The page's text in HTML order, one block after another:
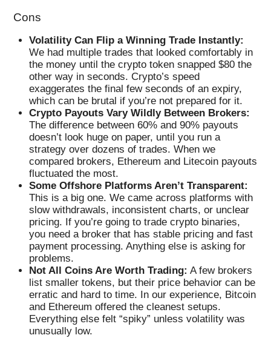
Cons
Volatility Can Flip a Winning Trade Instantly:
We had multiple trades that looked comfortably in
the money until the crypto token snapped $80 the
other way in seconds. Crypto’s speed
exaggerates the final few seconds of an expiry,
which can be brutal if you’re not prepared for it.
Crypto Payouts Vary Wildly Between Brokers:
The difference between 60% and 90% payouts
doesn’t look huge on paper, until you run a
strategy over dozens of trades. When we
compared brokers, Ethereum and Litecoin payouts
fluctuated the most.
Some Offshore Platforms Aren’t Transparent:
This is a big one. We came across platforms with
slow withdrawals, inconsistent charts, or unclear
pricing. If you’re going to trade crypto binaries,
you need a broker that has stable pricing and fast
payment processing. Anything else is asking for
problems.
Not All Coins Are Worth Trading: A few brokers
list smaller tokens, but their price behavior can be
erratic and hard to time. In our experience, Bitcoin
and Ethereum offered the cleanest setups.
Everything else felt “spiky” unless volatility was
unusually low.